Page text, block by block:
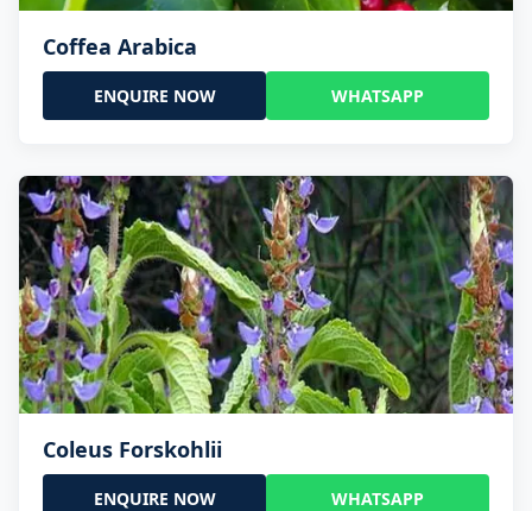
Coffea Arabica
ENQUIRE NOW WHATSAPP
Coleus Forskohlii
ENQUIRE NOW WHATSAPP